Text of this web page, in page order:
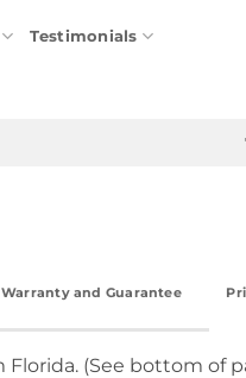
Testimonials
and Guarantee
Florida. (See bottom of